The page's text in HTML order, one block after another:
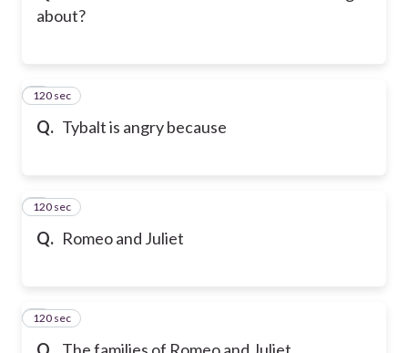
about?
Q. Tybalt is angry because
7
120 sec
Q. Romeo and Juliet
8
120 sec
Q. The families of Romeo and Juliet
9
120 sec